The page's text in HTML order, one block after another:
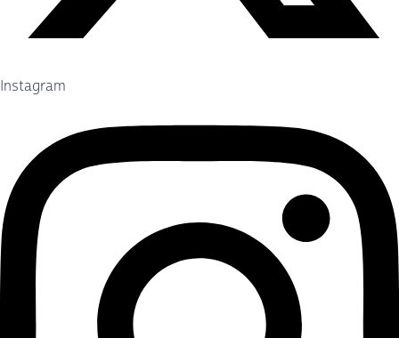
Instagram